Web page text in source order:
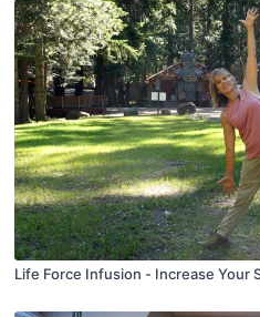
Life Force Infusion - Increase Your